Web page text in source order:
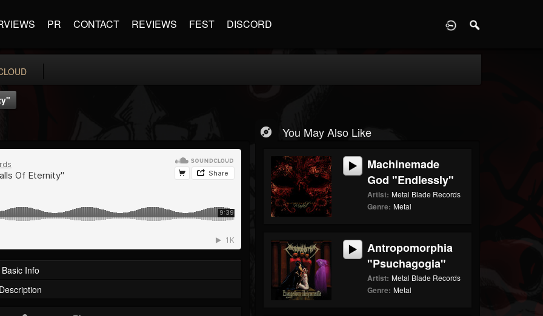
PR CONTACT REVIEWS FEST DISCORD
Basic Info
You May Also Like
Machinemade
God "Endlessly"
Artist: Metal Blade Records
Genre: Metal
Antropomorphia
"Psuchagogia"
Artist: Metal Blade Records
Genre: Metal